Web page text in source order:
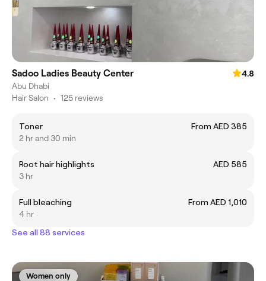
Sadoo Ladies Beauty Center
4.8
Abu Dhabi
Hair Salon • 125 reviews
Toner
From AED 385
2 hr and 30 min
Root hair highlights
AED 585
3 hr
Full bleaching
From AED 1,010
4 hr
See all 88 services
Women only